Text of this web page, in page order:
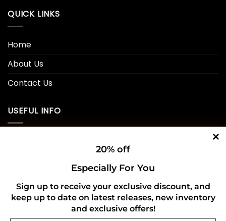
QUICK LINKS
Home
About Us
Contact Us
USEFUL INFO
Refund and Returns Policy
20% off
Especially For You
Sign up to receive your exclusive discount, and
keep up to date on latest releases, new inventory
and exclusive offers!